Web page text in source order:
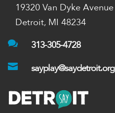
19320 Van Dyke Avenue
Detroit, MI 48234
 313-305-4728
 sayplay@saydetroit.org